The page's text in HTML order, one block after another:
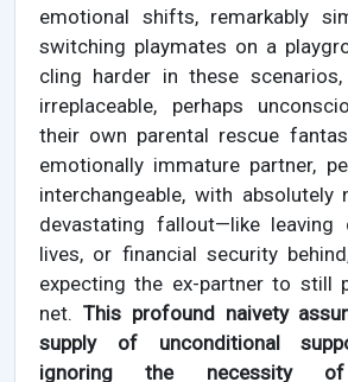
emotional shifts, remarkably
switching playmates on a
cling harder in these
irreplaceable, perhaps
their own parental rescue
emotionally immature partner,
interchangeable, with
devastating fallout—like leaving
lives, or financial security
expecting the ex-partner to still
net. This profound naivety
supply of unconditional
ignoring the necessity of